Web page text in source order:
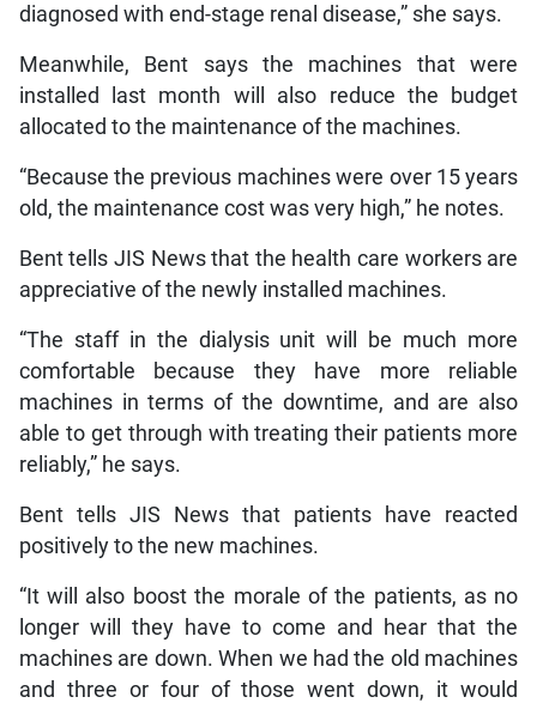
diagnosed with end-stage renal disease,” she says.
Meanwhile, Bent says the machines that were
installed last month will also reduce the budget
allocated to the maintenance of the machines.
“Because the previous machines were over 15 years
old, the maintenance cost was very high,” he notes.
Bent tells JIS News that the health care workers are
appreciative of the newly installed machines.
“The staff in the dialysis unit will be much more
comfortable because they have more reliable
machines in terms of the downtime, and are also
able to get through with treating their patients more
reliably,” he says.
Bent tells JIS News that patients have reacted
positively to the new machines.
“It will also boost the morale of the patients, as no
longer will they have to come and hear that the
machines are down. When we had the old machines
and three or four of those went down, it would